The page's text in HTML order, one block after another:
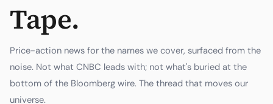
Inside C+
The Vault
Portfolio Books
Tape.
Price-action news for the names we cover, surfaced from the
noise. Not what CNBC leads with; not what's buried at the
bottom of the Bloomberg wire. The thread that moves our
universe.